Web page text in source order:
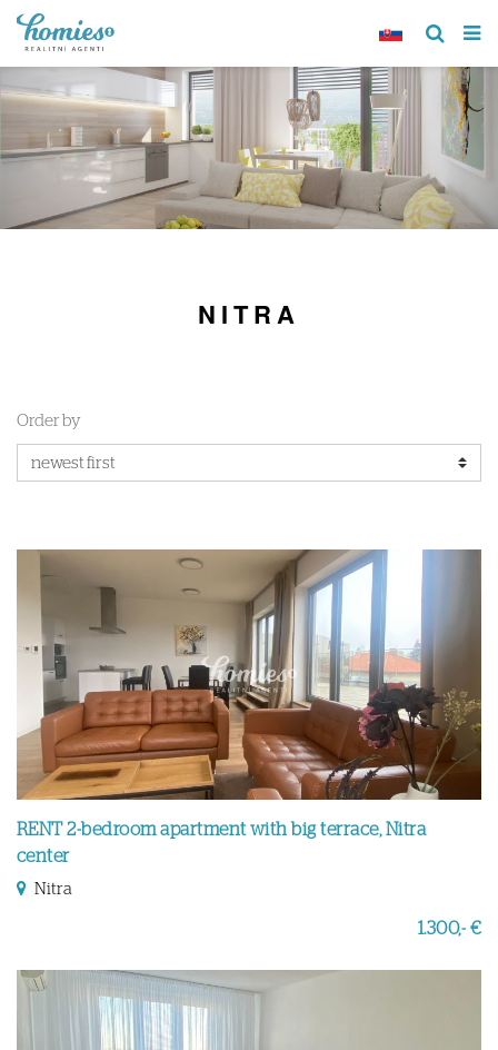
NITRA
Order by
RENT 2-bedroom apartment with big terrace, Nitra
center
Nitra
1.300,- €